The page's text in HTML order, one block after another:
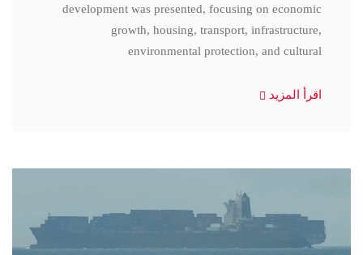
development was presented, focusing on economic
growth, housing, transport, infrastructure,
environmental protection, and cultural
اقرأ المزيد